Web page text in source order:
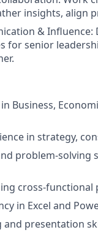
insights, align
& Influence:
for senior
Business,
in strategy,
problem-
cross-
in Excel and
presentation